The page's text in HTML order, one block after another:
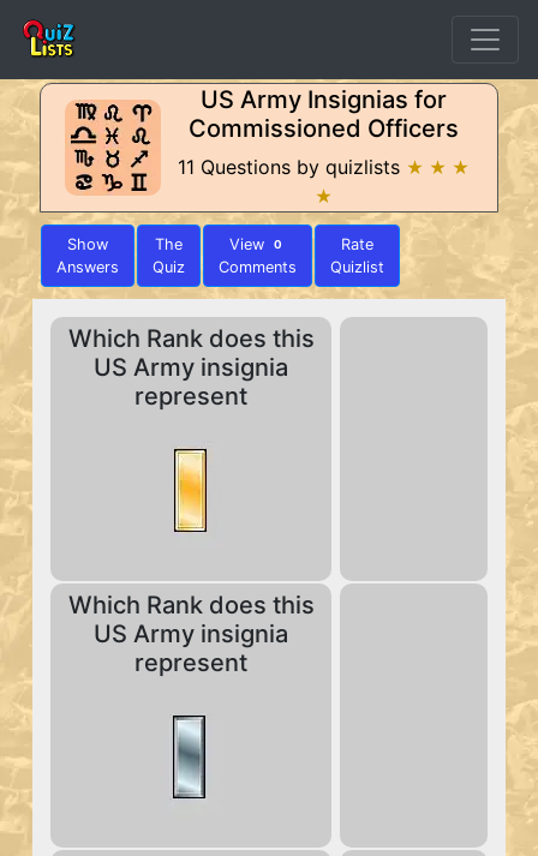
US Army Insignias for
Commissioned Officers
11 Questions by quizlists ★ ★ ★
★
Show
Answers
The
Quiz
View 0
Comments
Rate
Quizlist
Which Rank does this
US Army insignia
represent
Which Rank does this
US Army insignia
represent